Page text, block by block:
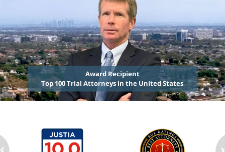
Award Recipient
Top 100 Trial Attorneys in the United States